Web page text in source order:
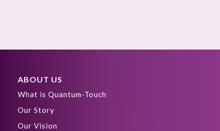
ABOUT US
What is Quantum-Touch
Our Story
Our Vision